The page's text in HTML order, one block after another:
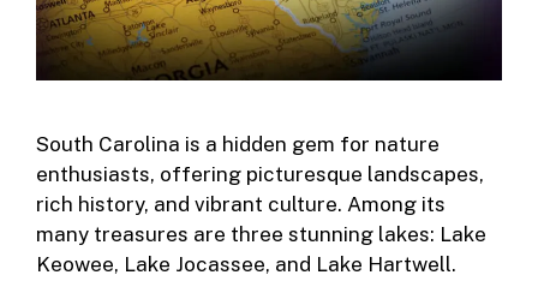
South Carolina is a hidden gem for nature
enthusiasts, offering picturesque landscapes,
rich history, and vibrant culture. Among its
many treasures are three stunning lakes: Lake
Keowee, Lake Jocassee, and Lake Hartwell.